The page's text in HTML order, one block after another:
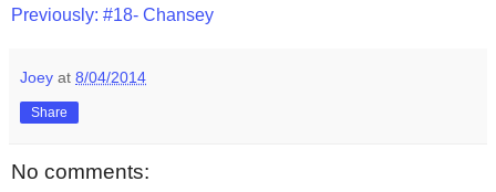
Previously: #18- Chansey
Joey at 8/04/2014
Share
No comments: